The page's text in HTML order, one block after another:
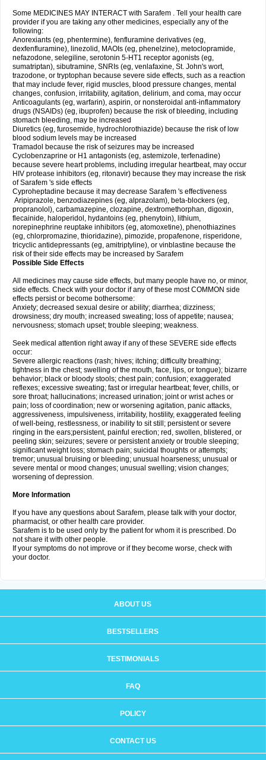
Some MEDICINES MAY INTERACT with Sarafem . Tell your health care
provider if you are taking any other medicines, especially any of the
following:
Anorexiants (eg, phentermine), fenfluramine derivatives (eg,
dexfenfluramine), linezolid, MAOIs (eg, phenelzine), metoclopramide,
nefazodone, selegiline, serotonin 5-HT1 receptor agonists (eg,
sumatriptan), sibutramine, SNRIs (eg, venlafaxine, St. John's wort,
trazodone, or tryptophan because severe side effects, such as a reaction
that may include fever, rigid muscles, blood pressure changes, mental
changes, confusion, irritability, agitation, delirium, and coma, may occur
Anticoagulants (eg, warfarin), aspirin, or nonsteroidal anti-inflammatory
drugs (NSAIDs) (eg, ibuprofen) because the risk of bleeding, including
stomach bleeding, may be increased
Diuretics (eg, furosemide, hydrochlorothiazide) because the risk of low
blood sodium levels may be increased
Tramadol because the risk of seizures may be increased
Cyclobenzaprine or H1 antagonists (eg, astemizole, terfenadine)
because severe heart problems, including irregular heartbeat, may occur
HIV protease inhibitors (eg, ritonavir) because they may increase the risk
of Sarafem 's side effects
Cyproheptadine because it may decrease Sarafem 's effectiveness
Aripiprazole, benzodiazepines (eg, alprazolam), beta-blockers (eg,
propranolol), carbamazepine, clozapine, dextromethorphan, digoxin,
flecainide, haloperidol, hydantoins (eg, phenytoin), lithium,
norepinephrine reuptake inhibitors (eg, atomoxetine), phenothiazines
(eg, chlorpromazine, thioridazine), pimozide, propafenone, risperidone,
tricyclic antidepressants (eg, amitriptyline), or vinblastine because the
risk of their side effects may be increased by Sarafem
Possible Side Effects
All medicines may cause side effects, but many people have no, or minor,
side effects. Check with your doctor if any of these most COMMON side
effects persist or become bothersome:
Anxiety; decreased sexual desire or ability; diarrhea; dizziness;
drowsiness; dry mouth; increased sweating; loss of appetite; nausea;
nervousness; stomach upset; trouble sleeping; weakness.
Seek medical attention right away if any of these SEVERE side effects
occur:
Severe allergic reactions (rash; hives; itching; difficulty breathing;
tightness in the chest; swelling of the mouth, face, lips, or tongue); bizarre
behavior; black or bloody stools; chest pain; confusion; exaggerated
reflexes; excessive sweating; fast or irregular heartbeat; fever, chills, or
sore throat; hallucinations; increased urination; joint or wrist aches or
pain; loss of coordination; new or worsening agitation, panic attacks,
aggressiveness, impulsiveness, irritability, hostility, exaggerated feeling
of well-being, restlessness, or inability to sit still; persistent or severe
ringing in the ears;persistent, painful erection; red, swollen, blistered, or
peeling skin; seizures; severe or persistent anxiety or trouble sleeping;
significant weight loss; stomach pain; suicidal thoughts or attempts;
tremor; unusual bruising or bleeding; unusual hoarseness; unusual or
severe mental or mood changes; unusual swelling; vision changes;
worsening of depression.
More Information
If you have any questions about Sarafem, please talk with your doctor,
pharmacist, or other health care provider.
Sarafem is to be used only by the patient for whom it is prescribed. Do
not share it with other people.
If your symptoms do not improve or if they become worse, check with
your doctor.
ABOUT US
BESTSELLERS
TESTIMONIALS
FAQ
POLICY
CONTACT US